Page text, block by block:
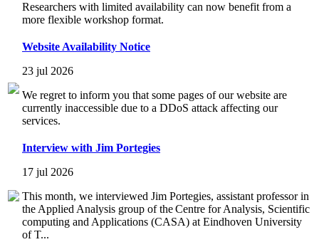
Researchers with limited availability can now benefit from a
more flexible workshop format.
Website Availability Notice
23 jul 2026
We regret to inform you that some pages of our website are
currently inaccessible due to a DDoS attack affecting our
services.
Interview with Jim Portegies
17 jul 2026
This month, we interviewed Jim Portegies, assistant professor in
the Applied Analysis group of the Centre for Analysis, Scientific
computing and Applications (CASA) at Eindhoven University
of T...